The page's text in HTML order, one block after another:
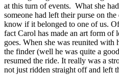
at this turn of events. What she
someone had left their purse on
know if it belonged to one of us.
fact Carol has made an art form of
goes. When she was reunited with
the finder (well he was quite a
resumed the ride. It really was a
not just ridden straight off and left